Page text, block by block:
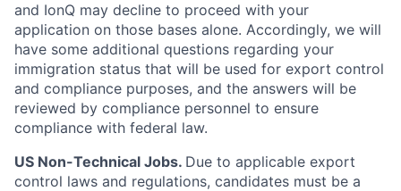
and IonQ may decline to proceed with your
application on those bases alone. Accordingly, we will
have some additional questions regarding your
immigration status that will be used for export control
and compliance purposes, and the answers will be
reviewed by compliance personnel to ensure
compliance with federal law.
US Non-Technical Jobs. Due to applicable export
control laws and regulations, candidates must be a